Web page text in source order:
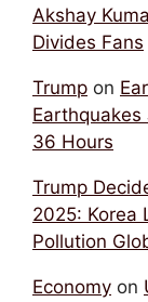
Akshay
Divides Fans
Trump on
36 Hours
Trump
2025: Korea
Pollution
Economy on